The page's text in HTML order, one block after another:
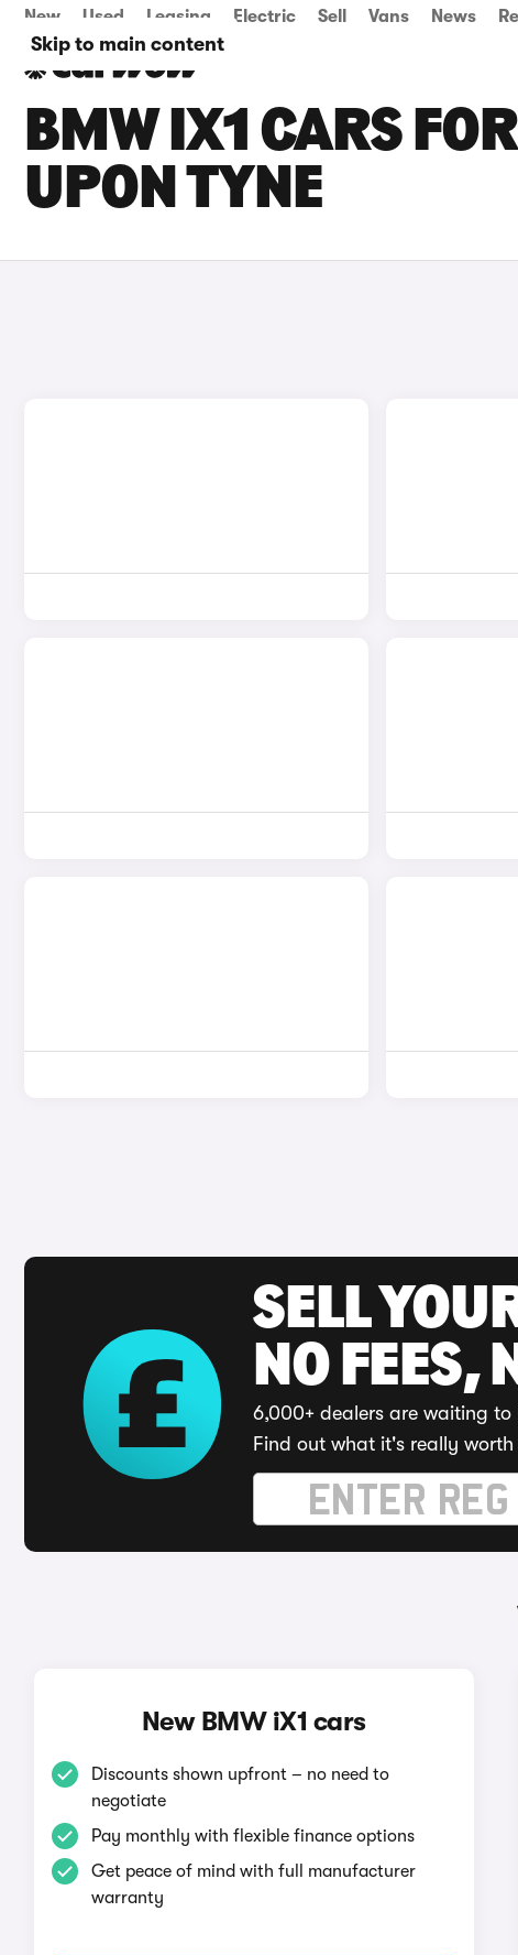
Skip to main content
New Used Leasing Electric Sell Vans News
BMW IX1 CARS
UPON TYNE
SELL
NO FEES,
6,000+ dealers are waiting
Find out what it's really
New BMW iX1 cars
Discounts shown upfront – no need to
negotiate
Pay monthly with flexible finance options
Get peace of mind with full manufacturer
warranty